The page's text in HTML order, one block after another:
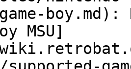
boy.md):
MSU]